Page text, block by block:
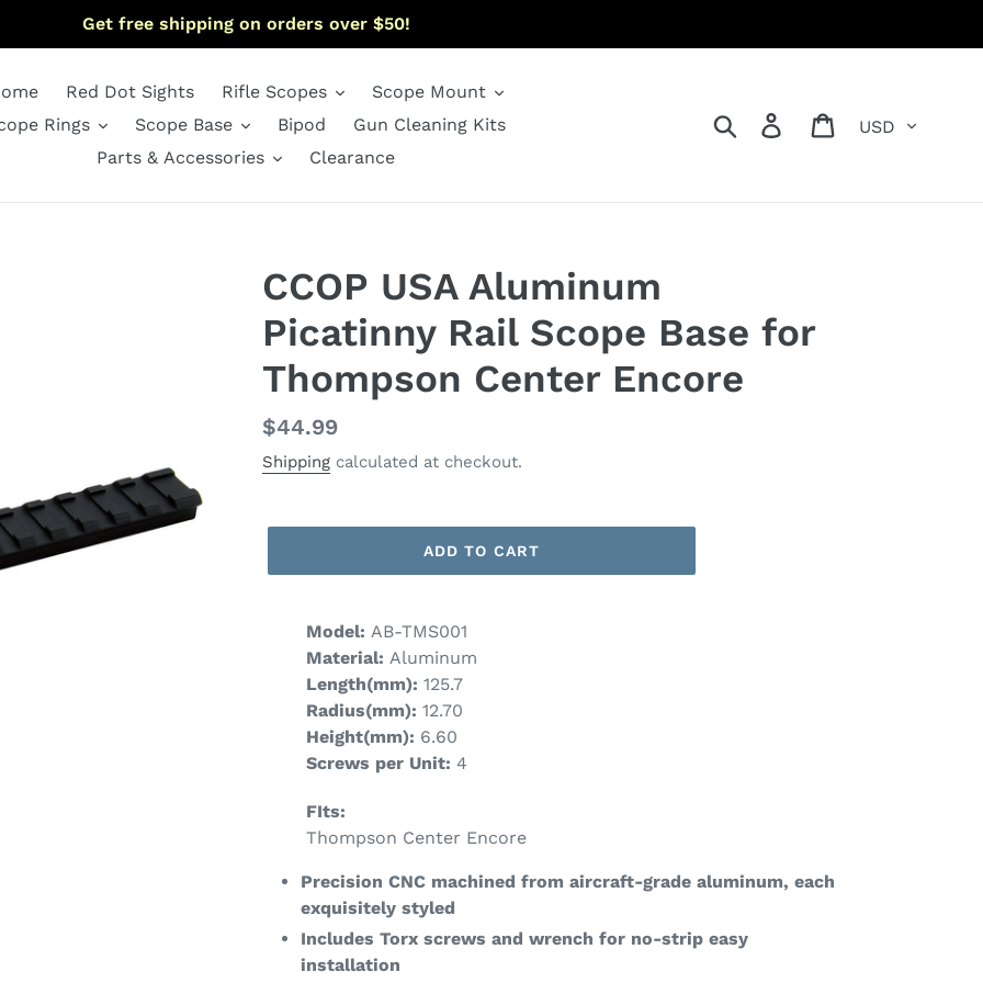
Get free shipping on orders over $50!
Red Dot Sights Rifle Scopes
Scope Mount
Rings
Scope Base Bipod
Gun Cleaning Kits
Parts & Accessories
Clearance
Search Log in Cart
CCOP USA Aluminum
Picatinny Rail Scope Base for
Thompson Center Encore
Regular
price
$44.99
Shipping calculated at checkout.
ADD TO CART
Model: AB-TMS001
Material: Aluminum
Length(mm): 125.7
Radius(mm): 12.70
Height(mm): 6.60
Screws per Unit: 4
FIts:
Thompson Center Encore
Precision CNC machined from aircraft-grade aluminum, each
exquisitely styled
Includes Torx screws and wrench for no-strip easy
installation